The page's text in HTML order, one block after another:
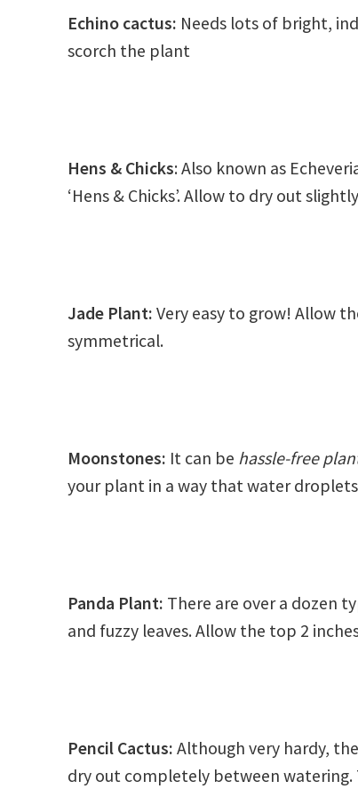
Echino cactus: Needs lots of bright,
scorch the plant
Hens & Chicks: Also known as
‘Hens & Chicks’. Allow to dry out
Jade Plant: Very easy to grow! Allow
symmetrical.
Moonstones: It can be hassle-free
your plant in a way that water
Panda Plant: There are over a dozen
and fuzzy leaves. Allow the top 2
Pencil Cactus: Although very hardy,
dry out completely between